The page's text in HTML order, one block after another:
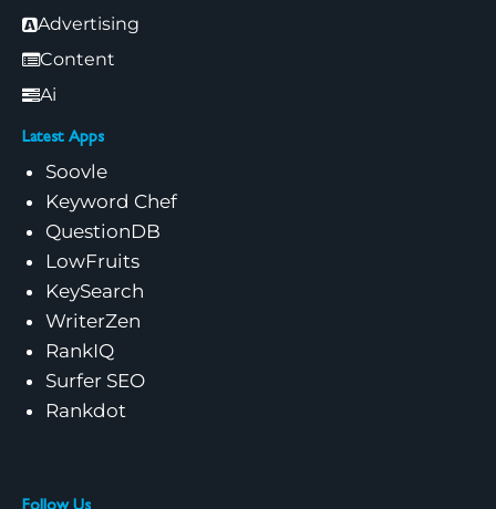
Advertising
Content
Ai
Latest Apps
Soovle
Keyword Chef
QuestionDB
LowFruits
KeySearch
WriterZen
RankIQ
Surfer SEO
Rankdot